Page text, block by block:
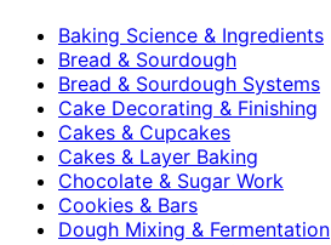
Baking Science & Ingredients
Bread & Sourdough
Bread & Sourdough Systems
Cake Decorating & Finishing
Cakes & Cupcakes
Cakes & Layer Baking
Chocolate & Sugar Work
Cookies & Bars
Dough Mixing & Fermentation